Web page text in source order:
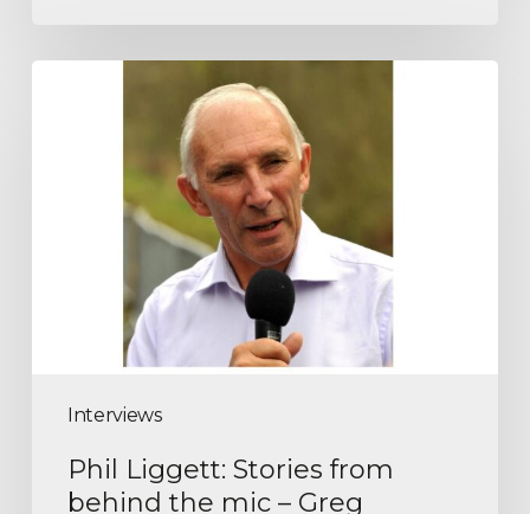
Interviews
Phil Liggett: Stories from
behind the mic – Greg